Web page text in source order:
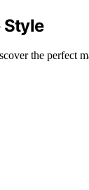
Style
the perfect